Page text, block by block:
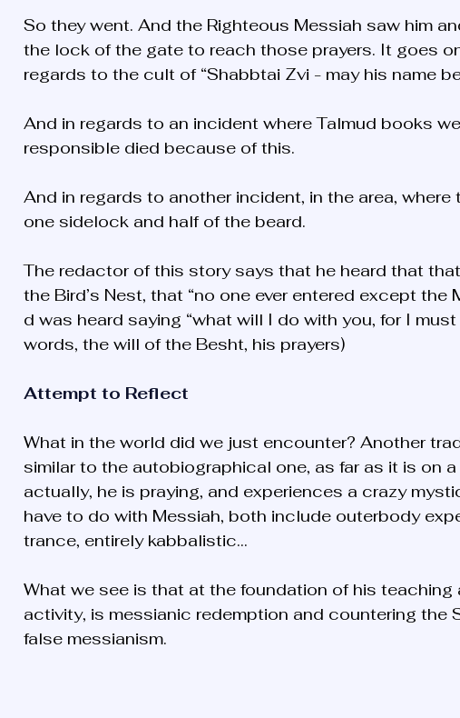
So they went. And the Righteous Messiah saw him
the lock of the gate to reach those prayers. It goes
regards to the cult of “Shabbtai Zvi - may his name
And in regards to an incident where Talmud books
responsible died because of this.
And in regards to another incident, in the area,
one sidelock and half of the beard.
The redactor of this story says that he heard that
the Bird’s Nest, that “no one ever entered except the
d was heard saying “what will I do with you, for I
words, the will of the Besht, his prayers)
Attempt to Reflect
What in the world did we just encounter? Another
similar to the autobiographical one, as far as it is on
actually, he is praying, and experiences a crazy
have to do with Messiah, both include outerbody
trance, entirely kabbalistic…
What we see is that at the foundation of his
activity, is messianic redemption and countering the
false messianism.